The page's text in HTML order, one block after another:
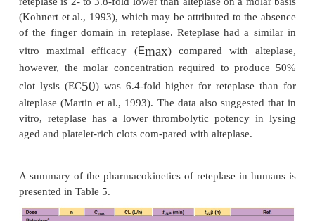
Reteplase is a 355-amino acid deletion
consisting of the protease and kringle 2 domains
PA. It is expressed in Escherichia colicells as a
non-glycosylated, 39.6-kDa peptide.
Like alteplase, reteplase is a fibrin-specific